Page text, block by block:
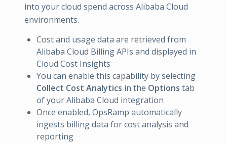
into your cloud spend across Alibaba Cloud
environments.
Cost and usage data are retrieved from
Alibaba Cloud Billing APIs and displayed in
Cloud Cost Insights
You can enable this capability by selecting
Collect Cost Analytics in the Options tab
of your Alibaba Cloud integration
Once enabled, OpsRamp automatically
ingests billing data for cost analysis and
reporting